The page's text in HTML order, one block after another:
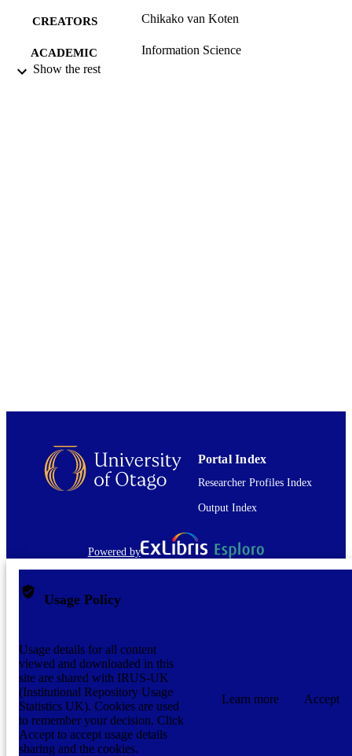
CREATORS Chikako van Koten
ACADEMIC
UNIT
Information Science
Show the rest
Portal Index
Researcher Profiles Index
Output Index
Powered by
Usage Policy
Usage details for all content
viewed and downloaded in this
site are shared with IRUS-UK
(Institutional Repository Usage
Statistics UK). Cookies are used
to remember your decision. Click
Accept to accept usage details
sharing and the cookies.
Learn more Accept